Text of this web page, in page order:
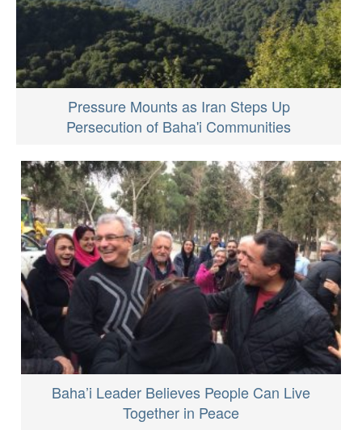
Pressure Mounts as Iran Steps Up
Persecution of Baha'i Communities
Baha’i Leader Believes People Can Live
Together in Peace